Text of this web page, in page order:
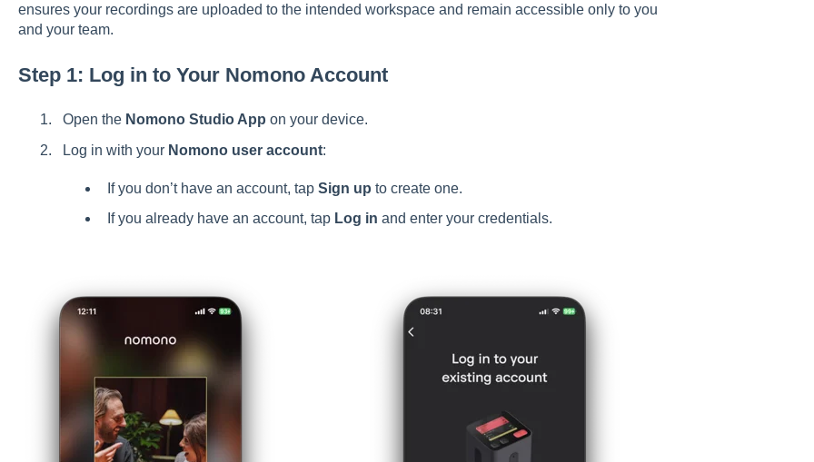
ensures your recordings are uploaded to the intended workspace and remain accessible only to you
and your team.
Step 1: Log in to Your Nomono Account
Open the Nomono Studio App on your device.
Log in with your Nomono user account:
If you don’t have an account, tap Sign up to create one.
If you already have an account, tap Log in and enter your credentials.